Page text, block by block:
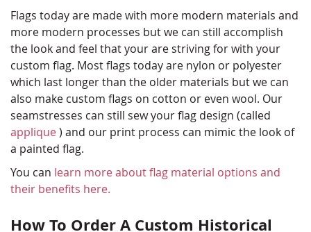
Flags today are made with more modern materials and
more modern processes but we can still accomplish
the look and feel that your are striving for with your
custom flag. Most flags today are nylon or polyester
which last longer than the older materials but we can
also make custom flags on cotton or even wool. Our
seamstresses can still sew your flag design (called
applique) and our print process can mimic the look of
a painted flag.
You can learn more about flag material options and
their benefits here.
How To Order A Custom Historical